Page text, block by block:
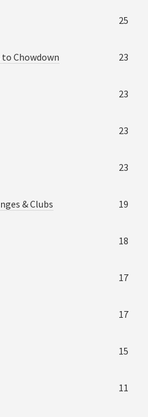
25
to Chowdown 23
23
23
23
& Clubs 19
18
17
17
15
11